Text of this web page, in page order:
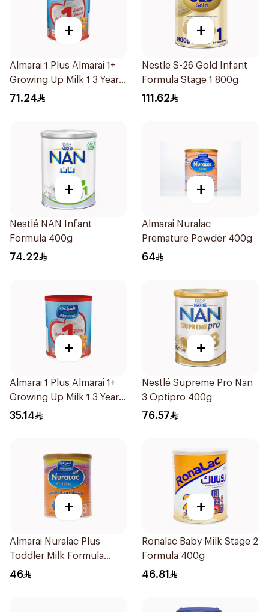
+
Almarai 1 Plus Almarai 1+
Growing Up Milk 1 3 Years
900g
71.24
+
Nestle S-26 Gold Infant
Formula Stage 1 800g
111.62
+
Nestlé NAN Infant
Formula 400g
74.22
+
Almarai Nuralac
Premature Powder 400g
64
+
Almarai 1 Plus Almarai 1+
Growing Up Milk 1 3 Years
400g
35.14
+
Nestlé Supreme Pro Nan
3 Optipro 400g
76.57
+
Almarai Nuralac Plus
Toddler Milk Formula
400g
46
+
Ronalac Baby Milk Stage 2
Formula 400g
46.81